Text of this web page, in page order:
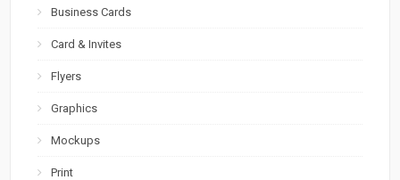
Business Cards
Card & Invites
Flyers
Graphics
Mockups
Print